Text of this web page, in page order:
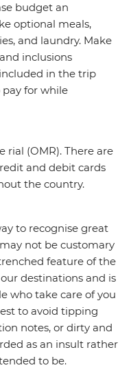
budget an
optional meals,
and laundry. Make
inclusions
in the trip
for while
rial (OMR). There are
and debit cards
the country.
to recognise great
not be customary
feature of the
destinations and is
who take care of you
to avoid tipping
notes, or dirty and
as an insult rather
to be.